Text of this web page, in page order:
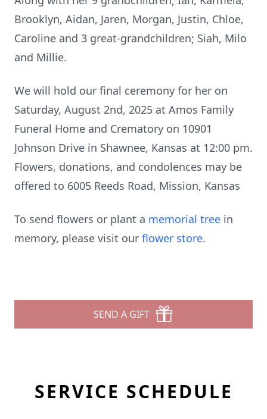
Brooklyn, Aidan, Jaren, Morgan, Justin, Chloe,
Caroline and 3 great-grandchildren; Siah, Milo
and Millie.
We will hold our final ceremony for her on
Saturday, August 2nd, 2025 at Amos Family
Funeral Home and Crematory on 10901
Johnson Drive in Shawnee, Kansas at 12:00 pm.
Flowers, donations, and condolences may be
offered to 6005 Reeds Road, Mission, Kansas
To send flowers or plant a memorial tree in
memory, please visit our flower store.
SEND A GIFT
SERVICE SCHEDULE